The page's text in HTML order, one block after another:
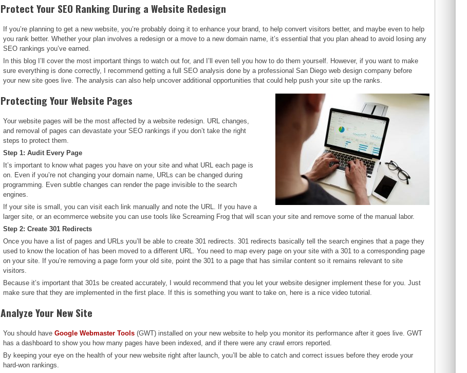
Protect Your SEO Ranking During a Website Redesign
If you’re planning to get a new website, you’re probably doing it to enhance your brand, to help convert visitors better, and maybe even to help
you rank better. Whether your plan involves a redesign or a move to a new domain name, it’s essential that you plan ahead to avoid losing any
SEO rankings you’ve earned.
In this blog I’ll cover the most important things to watch out for, and I’ll even tell you how to do them yourself. However, if you want to make
sure everything is done correctly, I recommend getting a full SEO analysis done by a professional San Diego web design company before
your new site goes live. The analysis can also help uncover additional opportunities that could help push your site up the ranks.
Protecting Your Website Pages
Your website pages will be the most affected by a website redesign. URL changes,
and removal of pages can devastate your SEO rankings if you don’t take the right
steps to protect them.
Step 1: Audit Every Page
It’s important to know what pages you have on your site and what URL each page is
on. Even if you’re not changing your domain name, URLs can be changed during
programming. Even subtle changes can render the page invisible to the search
engines.
If your site is small, you can visit each link manually and note the URL. If you have a
larger site, or an ecommerce website you can use tools like Screaming Frog that will scan your site and remove some of the manual labor.
Step 2: Create 301 Redirects
Once you have a list of pages and URLs you’ll be able to create 301 redirects. 301 redirects basically tell the search engines that a page they
used to know the location of has been moved to a different URL. You need to map every page on your site with a 301 to a corresponding page
on your site. If you’re removing a page form your old site, point the 301 to a page that has similar content so it remains relevant to site
visitors.
Because it’s important that 301s be created accurately, I would recommend that you let your website designer implement these for you. Just
make sure that they are implemented in the first place. If this is something you want to take on, here is a nice video tutorial.
Analyze Your New Site
You should haveGoogle Webmaster Tools (GWT) installed on your new website to help you monitor its performance after it goes live. GWT
has a dashboard to show you how many pages have been indexed, and if there were any crawl errors reported.
By keeping your eye on the health of your new website right after launch, you’ll be able to catch and correct issues before they erode your
hard-won rankings.